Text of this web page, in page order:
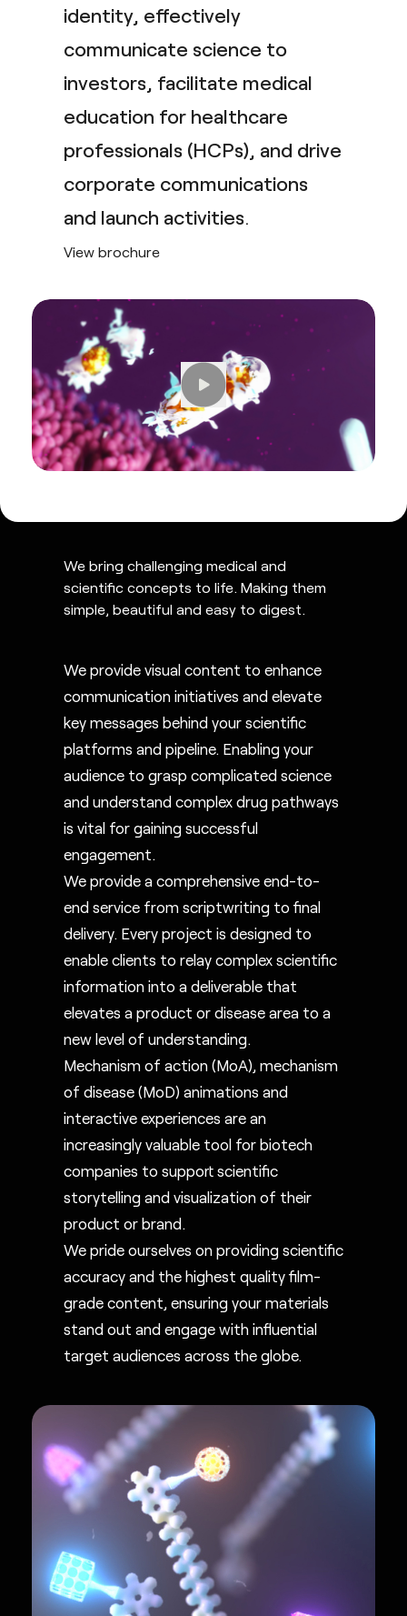
identity, effectively
communicate science to
investors, facilitate medical
education for healthcare
professionals (HCPs), and drive
corporate communications
and launch activities
View brochure
We bring challenging medical and
scientific concepts to life. Making them
simple, beautiful and easy to digest.
We provide visual content to enhance
communication initiatives and elevate
key messages behind your scientific
platforms and pipeline. Enabling your
audience to grasp complicated science
and understand complex drug pathways
is vital for gaining successful
engagement.
We provide a comprehensive end-to-
end service from scriptwriting to final
delivery. Every project is designed to
enable clients to relay complex scientific
information into a deliverable that
elevates a product or disease area to a
new level of understanding.
Mechanism of action (MoA), mechanism
of disease (MoD) animations and
interactive experiences are an
increasingly valuable tool for biotech
companies to support scientific
storytelling and visualization of their
product or brand.
We pride ourselves on providing scientific
accuracy and the highest quality film-
grade content, ensuring your materials
stand out and engage with influential
target audiences across the globe.